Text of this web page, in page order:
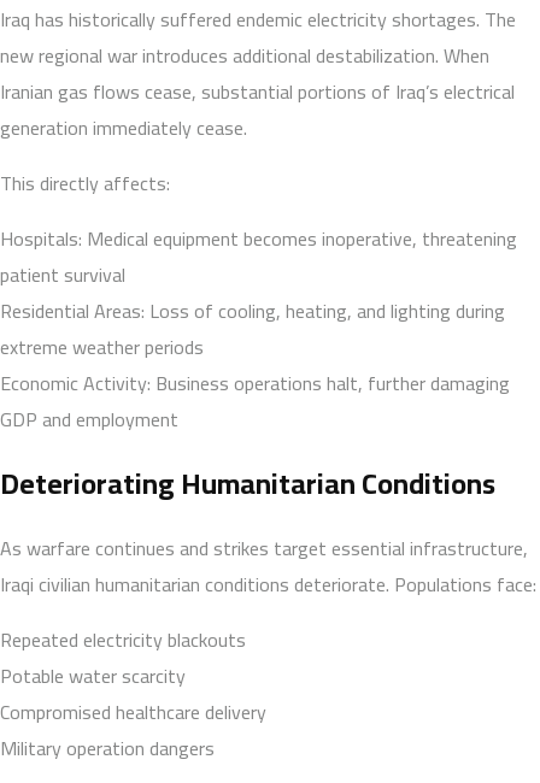
Iraq has historically suffered endemic electricity shortages. The
new regional war introduces additional destabilization. When
Iranian gas flows cease, substantial portions of Iraq’s electrical
generation immediately cease.
This directly affects:
Hospitals: Medical equipment becomes inoperative, threatening
patient survival
Residential Areas: Loss of cooling, heating, and lighting during
extreme weather periods
Economic Activity: Business operations halt, further damaging
GDP and employment
Deteriorating Humanitarian Conditions
As warfare continues and strikes target essential infrastructure,
Iraqi civilian humanitarian conditions deteriorate. Populations face:
Repeated electricity blackouts
Potable water scarcity
Compromised healthcare delivery
Military operation dangers